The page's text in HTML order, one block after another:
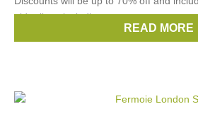
older lines including
TroubadourREAD MORE